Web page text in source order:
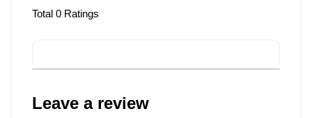
Total 0 Ratings
Leave a review